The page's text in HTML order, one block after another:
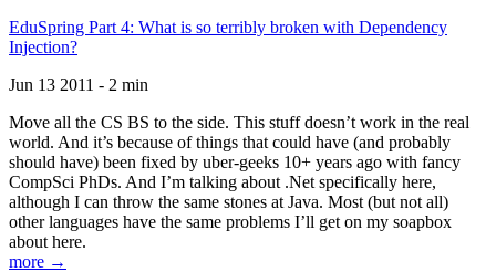
EduSpring Part 4: What is so terribly broken with Dependency
Injection?
Jun 13 2011 - 2 min
Move all the CS BS to the side. This stuff doesn’t work in the real
world. And it’s because of things that could have (and probably
should have) been fixed by uber-geeks 10+ years ago with fancy
CompSci PhDs. And I’m talking about .Net specifically here,
although I can throw the same stones at Java. Most (but not all)
other languages have the same problems I’ll get on my soapbox
about here.
more →